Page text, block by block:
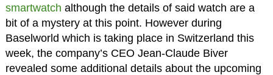
smartwatch although the details of said watch are a
bit of a mystery at this point. However during
Baselworld which is taking place in Switzerland this
week, the company’s CEO Jean-Claude Biver
revealed some additional details about the upcoming